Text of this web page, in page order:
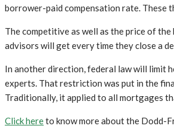
borrower-paid compensation rate. These
The competitive as well as the price of
advisors will get every time they close a
In another direction, federal law will limit
experts. That restriction was put in the
Traditionally, it applied to all mortgages
Click hereto know more about the Dodd-